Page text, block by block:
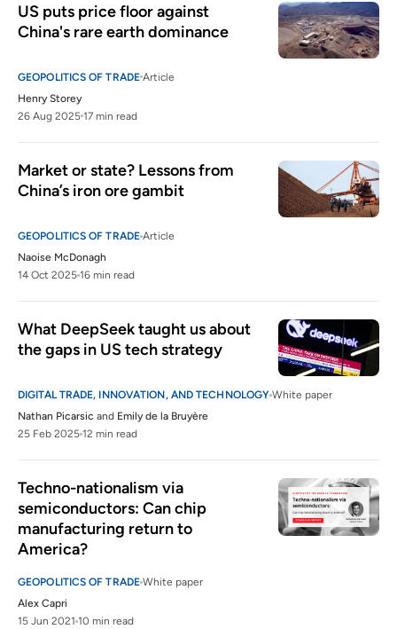
US puts price floor against
China's rare earth dominance
GEOPOLITICS OF TRADE Article
Henry Storey
26 Aug 2025 17 min read
Market or state? Lessons from
China’s iron ore gambit
GEOPOLITICS OF TRADE Article
Naoise McDonagh
14 Oct 2025 16 min read
What DeepSeek taught us about
the gaps in US tech strategy
DIGITAL TRADE, INNOVATION, AND TECHNOLOGY White paper
Nathan Picarsic and Emily de la Bruyère
25 Feb 2025 12 min read
Techno-nationalism via
semiconductors: Can chip
manufacturing return to
America?
GEOPOLITICS OF TRADE White paper
Alex Capri
15 Jun 2021 10 min read